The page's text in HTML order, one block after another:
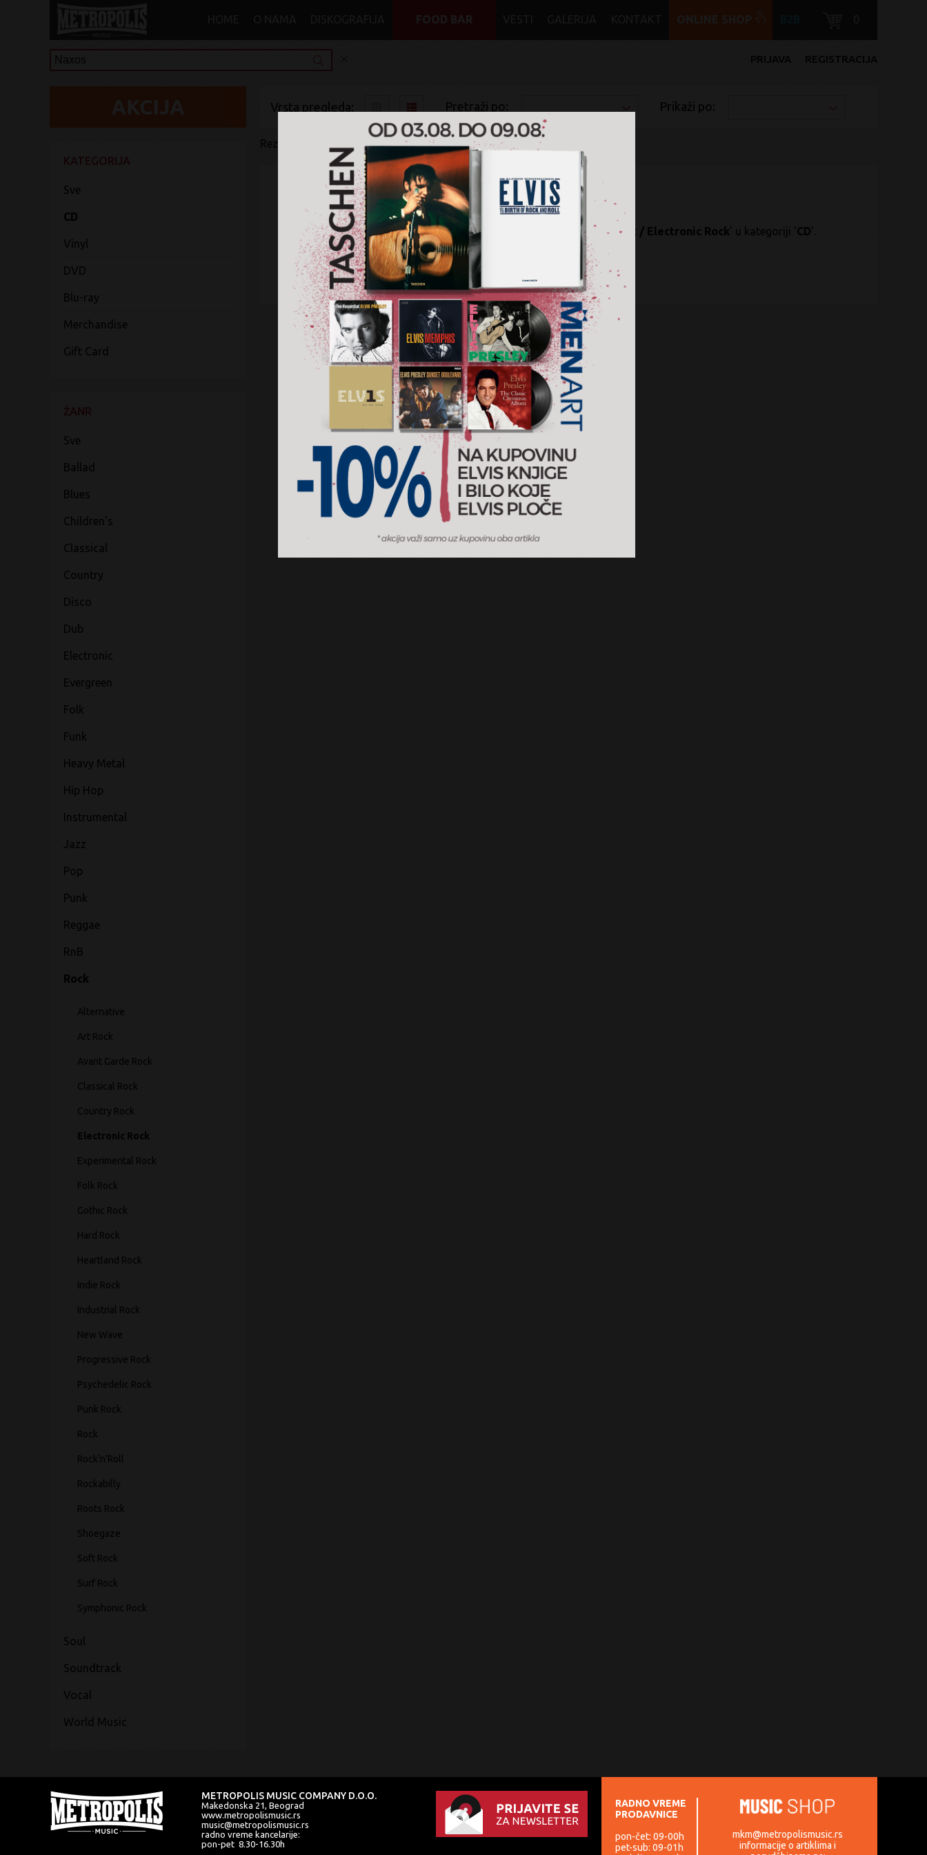
REGISTRACIJA
PRIJAVA
Sve
CD
Vinyl
DVD
Blu-ray
Merchandise
Gift Card
Sve
Ballad
Blues
Children's
Classical
Country
Disco
Dub
Electronic
Evergreen
Folk
Funk
Heavy Metal
Hip Hop
Instrumental
Jazz
Pop
Punk
Reggae
RnB
Rock
Alternative
Art Rock
Avant Garde Rock
Classical Rock
Country Rock
Electronic Rock
Experimental Rock
Folk Rock
Gothic Rock
Hard Rock
Heartland Rock
Indie Rock
Industrial Rock
New Wave
Progressive Rock
Psychedelic Rock
Punk Rock
Rock
Rock'n'Roll
Rockabilly
Roots Rock
Shoegaze
Soft Rock
Surf Rock
Symphonic Rock
Soul
Soundtrack
Vocal
World Music
Vrsta pregleda: Pretraži po: Prikaži po:
Rezultati pretrage: Rock Electronic Rock
Nije pronađen nijedan artikal za pretragu ' ' u žanru ' Rock / Electronic Rock' u kategoriji 'CD'.
METROPOLIS MUSIC COMPANY D.O.O.
Makedonska 21, Beograd
www.metropolismusic.rs
music@metropolismusic.rs
radno vreme kancelarije:
pon-pet 8.30-16.30h
RADNO VREME
PRODAVNICE
pon-čet: 09-00h
pet-sub: 09-01h
mkm@metropolismusic.rs
informacije o artiklima i